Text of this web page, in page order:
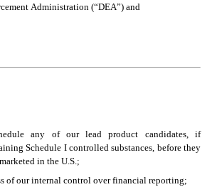
Administration (“DEA”) and
any of our lead product candidates, if
Schedule I controlled substances, before they
in the U.S.;
of our internal control over financial reporting;